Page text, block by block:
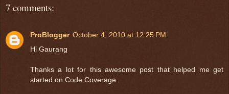
7 comments:
ProBlogger October 4, 2010 at 12:25 PM
Hi Gaurang
Thanks a lot for this awesome post that helped me get
started on Code Coverage.